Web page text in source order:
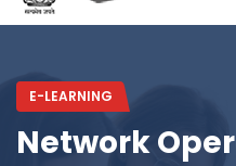
E-LEARNING
Network